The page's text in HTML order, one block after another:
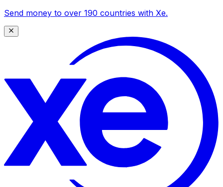
Send money to over 190 countries with Xe.